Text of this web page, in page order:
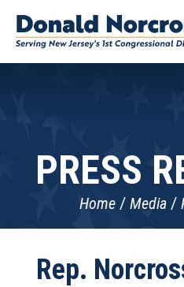
PRESS
Home Media
Rep.